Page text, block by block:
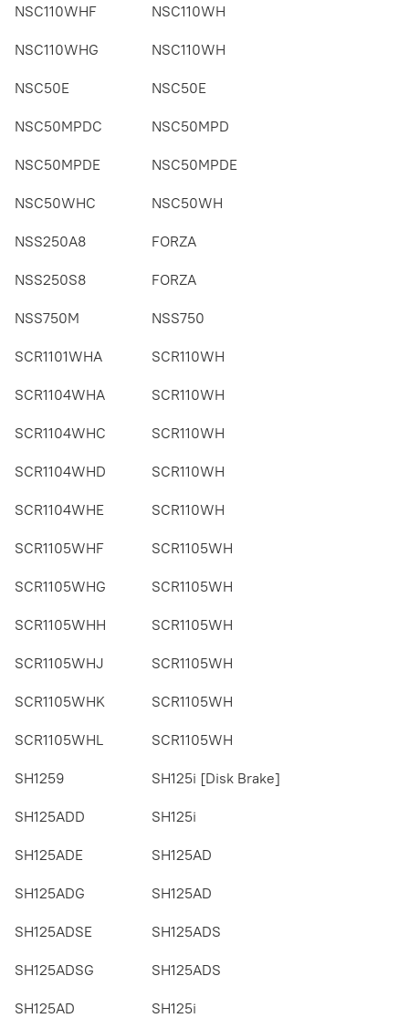
NSC110WHF NSC110WH
NSC110WHG NSC110WH
NSC50E NSC50E
NSC50MPDC NSC50MPD
NSC50MPDE NSC50MPDE
NSC50WHC NSC50WH
NSS250A8 FORZA
NSS250S8 FORZA
NSS750M NSS750
SCR1101WHA SCR110WH
SCR1104WHA SCR110WH
SCR1104WHC SCR110WH
SCR1104WHD SCR110WH
SCR1104WHE SCR110WH
SCR1105WHF SCR1105WH
SCR1105WHG SCR1105WH
SCR1105WHH SCR1105WH
SCR1105WHJ SCR1105WH
SCR1105WHK SCR1105WH
SCR1105WHL SCR1105WH
SH1259 SH125i [Disk Brake]
SH125ADD SH125i
SH125ADE SH125AD
SH125ADG SH125AD
SH125ADSE SH125ADS
SH125ADSG SH125ADS
SH125AD SH125i